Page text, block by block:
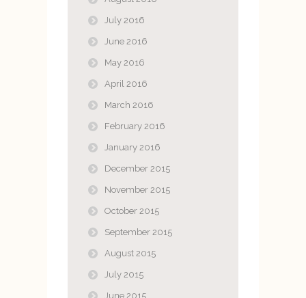
July 2016
June 2016
May 2016
April 2016
March 2016
February 2016
January 2016
December 2015
November 2015
October 2015
September 2015
August 2015
July 2015
June 2015